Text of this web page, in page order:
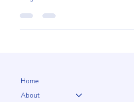
Enhance your home's curb appeal
English Double Drive Gate from